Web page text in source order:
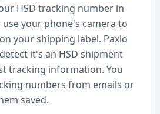
HSD tracking number in
your phone's camera to
your shipping label. Paxlo
it's an HSD shipment
tracking information. You
numbers from emails or
saved.